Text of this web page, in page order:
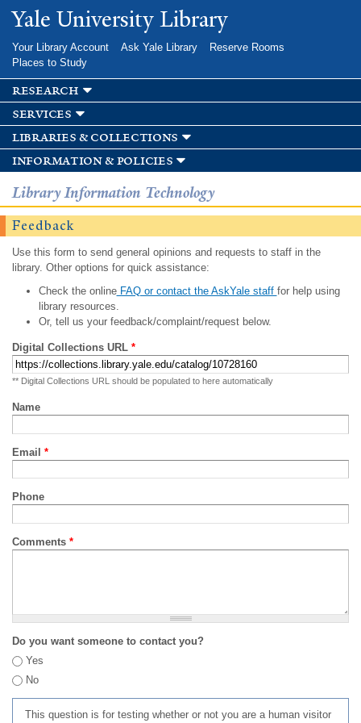
Skip to
main
Yale University Library
Your Library Account Ask Yale Library
Reserve Rooms
Places to Study
research
services
libraries & collections
information & policies
Library Information Technology
Feedback
Use this form to send general opinions and requests to staff in the
library. Other options for quick assistance:
Check the onlineFAQ or contact the AskYale staff for help using
library resources.
Or, tell us your feedback/complaint/request below.
Digital Collections URL *
** Digital Collections URL should be populated to here automatically
Name
Email *
Phone
Comments *
Do you want someone to contact you?
Yes
No
This question is for testing whether or not you are a human visitor